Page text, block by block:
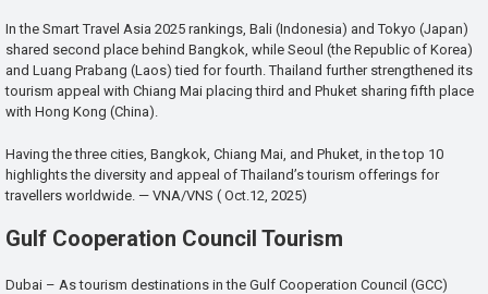
In the Smart Travel Asia 2025 rankings, Bali (Indonesia) and Tokyo (Japan)
shared second place behind Bangkok, while Seoul (the Republic of Korea)
and Luang Prabang (Laos) tied for fourth. Thailand further strengthened its
tourism appeal with Chiang Mai placing third and Phuket sharing fifth place
with Hong Kong (China).
Having the three cities, Bangkok, Chiang Mai, and Phuket, in the top 10
highlights the diversity and appeal of Thailand’s tourism offerings for
travellers worldwide. — VNA/VNS ( Oct.12, 2025)
Gulf Cooperation Council Tourism
Dubai – As tourism destinations in the Gulf Cooperation Council (GCC)